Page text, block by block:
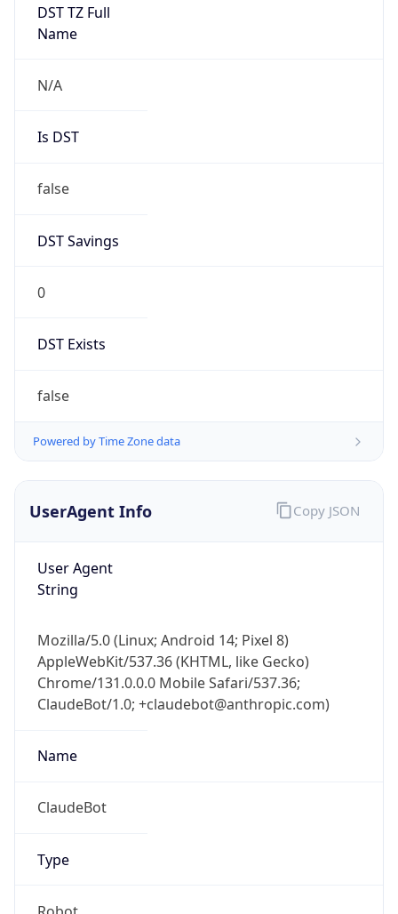
DST TZ Full
Name
N/A
Is DST
false
DST Savings
0
DST Exists
false
Powered by Time Zone data
UserAgent Info
User Agent
String
Mozilla/5.0 (Linux; Android 14; Pixel 8)
AppleWebKit/537.36 (KHTML, like Gecko)
Chrome/131.0.0.0 Mobile Safari/537.36;
ClaudeBot/1.0; +claudebot@anthropic.com)
Name
ClaudeBot
Type
Copy JSON